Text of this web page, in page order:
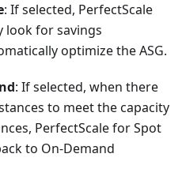
: If selected, PerfectScale
look for savings
optimize the ASG.
: If selected, when there
to meet the capacity
PerfectScale for Spot
to On-Demand